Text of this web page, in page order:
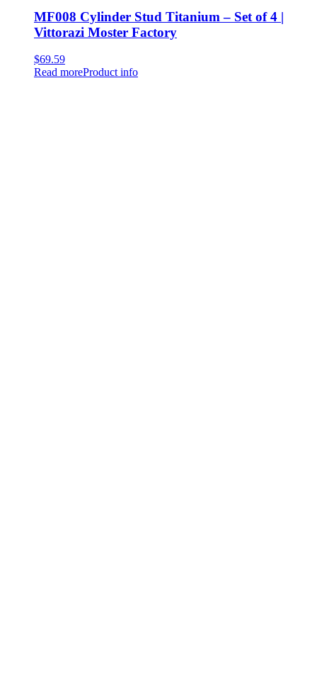
MF008 Cylinder Stud Titanium – Set of 4 |
Vittorazi Moster Factory
$69.59
Read moreProduct info